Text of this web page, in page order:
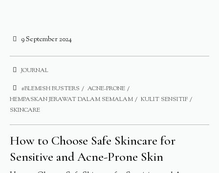
9 September 2024
JOURNAL
#BLEMISH BUSTERS
ACNE-PRONE
HEMPASKAN JERAWAT DALAM SEMALAM
KULIT SENSITIF
SKINCARE
How to Choose Safe Skincare for
Sensitive and Acne-Prone Skin